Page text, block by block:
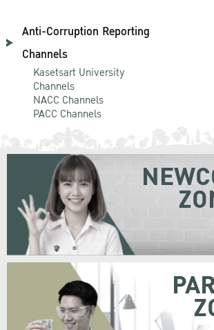
Anti-Corruption Reporting
Channels
Kasetsart University
Channels
NACC Channels
PACC Channels